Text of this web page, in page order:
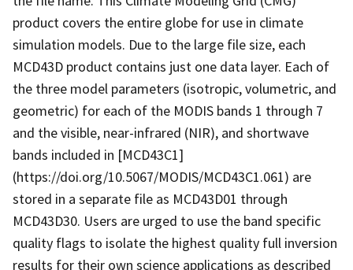
product covers the entire globe for use in climate
simulation models. Due to the large file size, each
MCD43D product contains just one data layer. Each of
the three model parameters (isotropic, volumetric, and
geometric) for each of the MODIS bands 1 through 7
and the visible, near-infrared (NIR), and shortwave
bands included in [MCD43C1]
(https://doi.org/10.5067/MODIS/MCD43C1.061) are
stored in a separate file as MCD43D01 through
MCD43D30. Users are urged to use the band specific
quality flags to isolate the highest quality full inversion
results for their own science applications as described